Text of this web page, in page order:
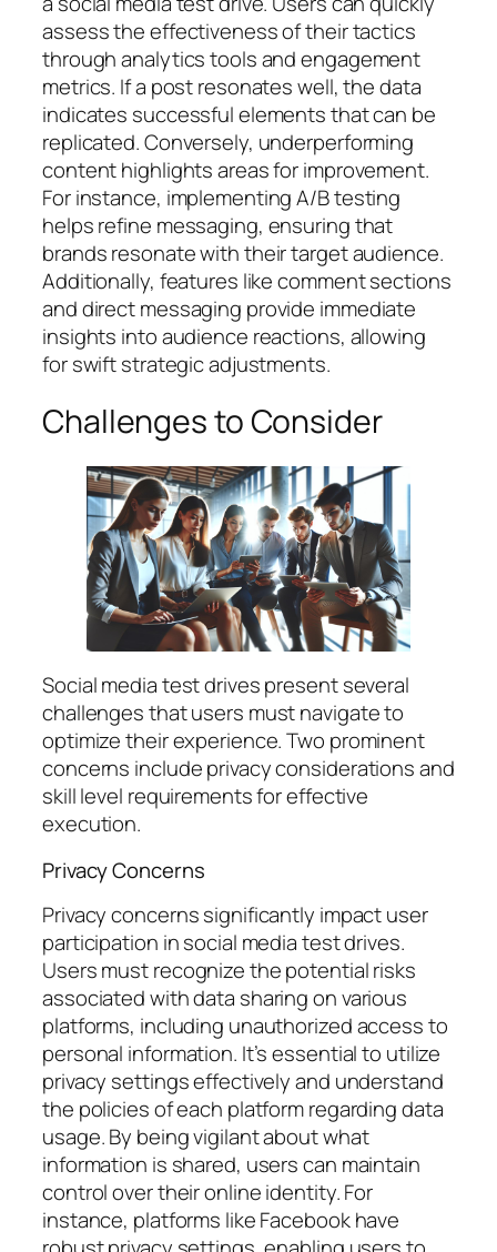
assess the effectiveness of their tactics
through analytics tools and engagement
metrics. If a post resonates well, the data
indicates successful elements that can be
replicated. Conversely, underperforming
content highlights areas for improvement.
For instance, implementing A/B testing
helps refine messaging, ensuring that
brands resonate with their target audience.
Additionally, features like comment sections
and direct messaging provide immediate
insights into audience reactions, allowing
for swift strategic adjustments.
Challenges to Consider
Social media test drives present several
challenges that users must navigate to
optimize their experience. Two prominent
concerns include privacy considerations and
skill level requirements for effective
execution.
Privacy Concerns
Privacy concerns significantly impact user
participation in social media test drives.
Users must recognize the potential risks
associated with data sharing on various
platforms, including unauthorized access to
personal information. It’s essential to utilize
privacy settings effectively and understand
the policies of each platform regarding data
usage. By being vigilant about what
information is shared, users can maintain
control over their online identity. For
instance, platforms like Facebook have